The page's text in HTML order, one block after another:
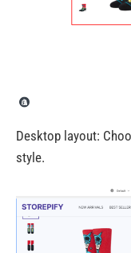
Desktop layout:
style.